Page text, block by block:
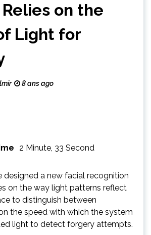
on the
Light for
8 ans ago
2 Minute, 33 Second
designed a new facial recognition
on the way light patterns reflect
to distinguish between
the speed with which the system
light to detect forgery attempts.